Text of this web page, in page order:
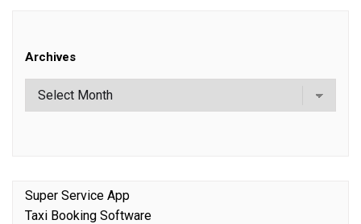
Archives
Super Service App
Taxi Booking Software